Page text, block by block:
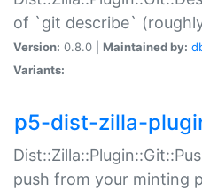
of `git describe`
Version: 0.8.0 | Maintained by:
Variants:
p5-dist-zilla-
push from your minting